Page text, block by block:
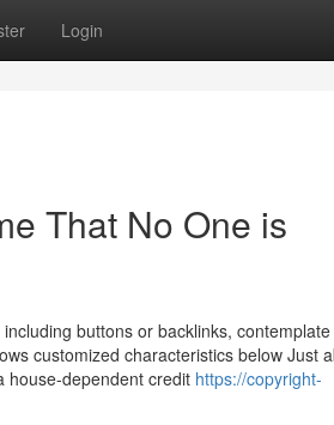
Login
That No One is
buttons or backlinks,
customized characteristics below Just
house-dependent credit https://copyright-